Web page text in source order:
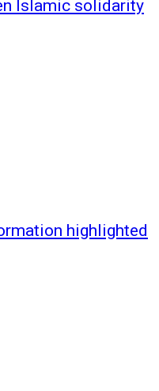
Islamic solidarity
highlighted